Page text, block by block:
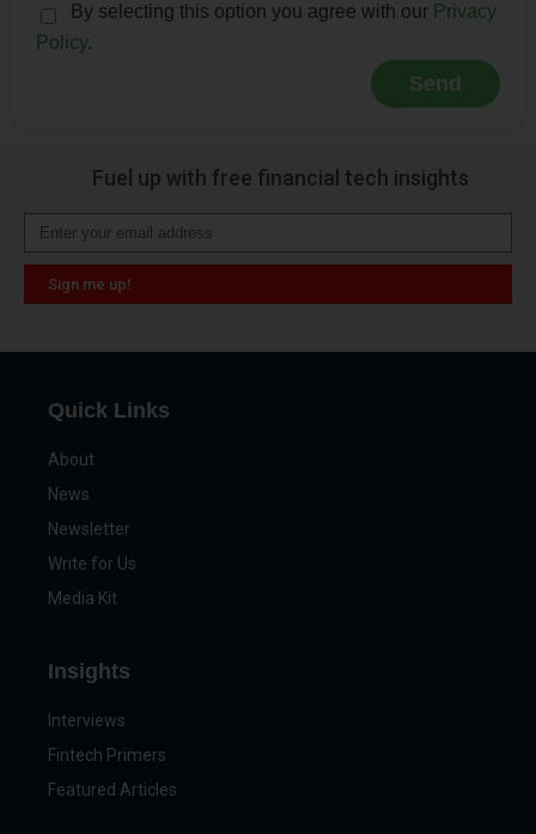
By selecting this option you agree with our Privacy
Policy.
Send
Fuel up with free financial tech insights
Sign me up!
Quick Links
About
News
Newsletter
Write for Us
Media Kit
Insights
Interviews
Fintech Primers
Featured Articles